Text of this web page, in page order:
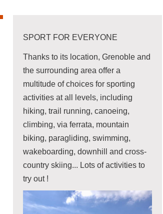
SPORT FOR EVERYONE
Thanks to its location, Grenoble and
the surrounding area offer a
multitude of choices for sporting
activities at all levels, including
hiking, trail running, canoeing,
climbing, via ferrata, mountain
biking, paragliding, swimming,
wakeboarding, downhill and cross-
country skiing... Lots of activities to
try out !